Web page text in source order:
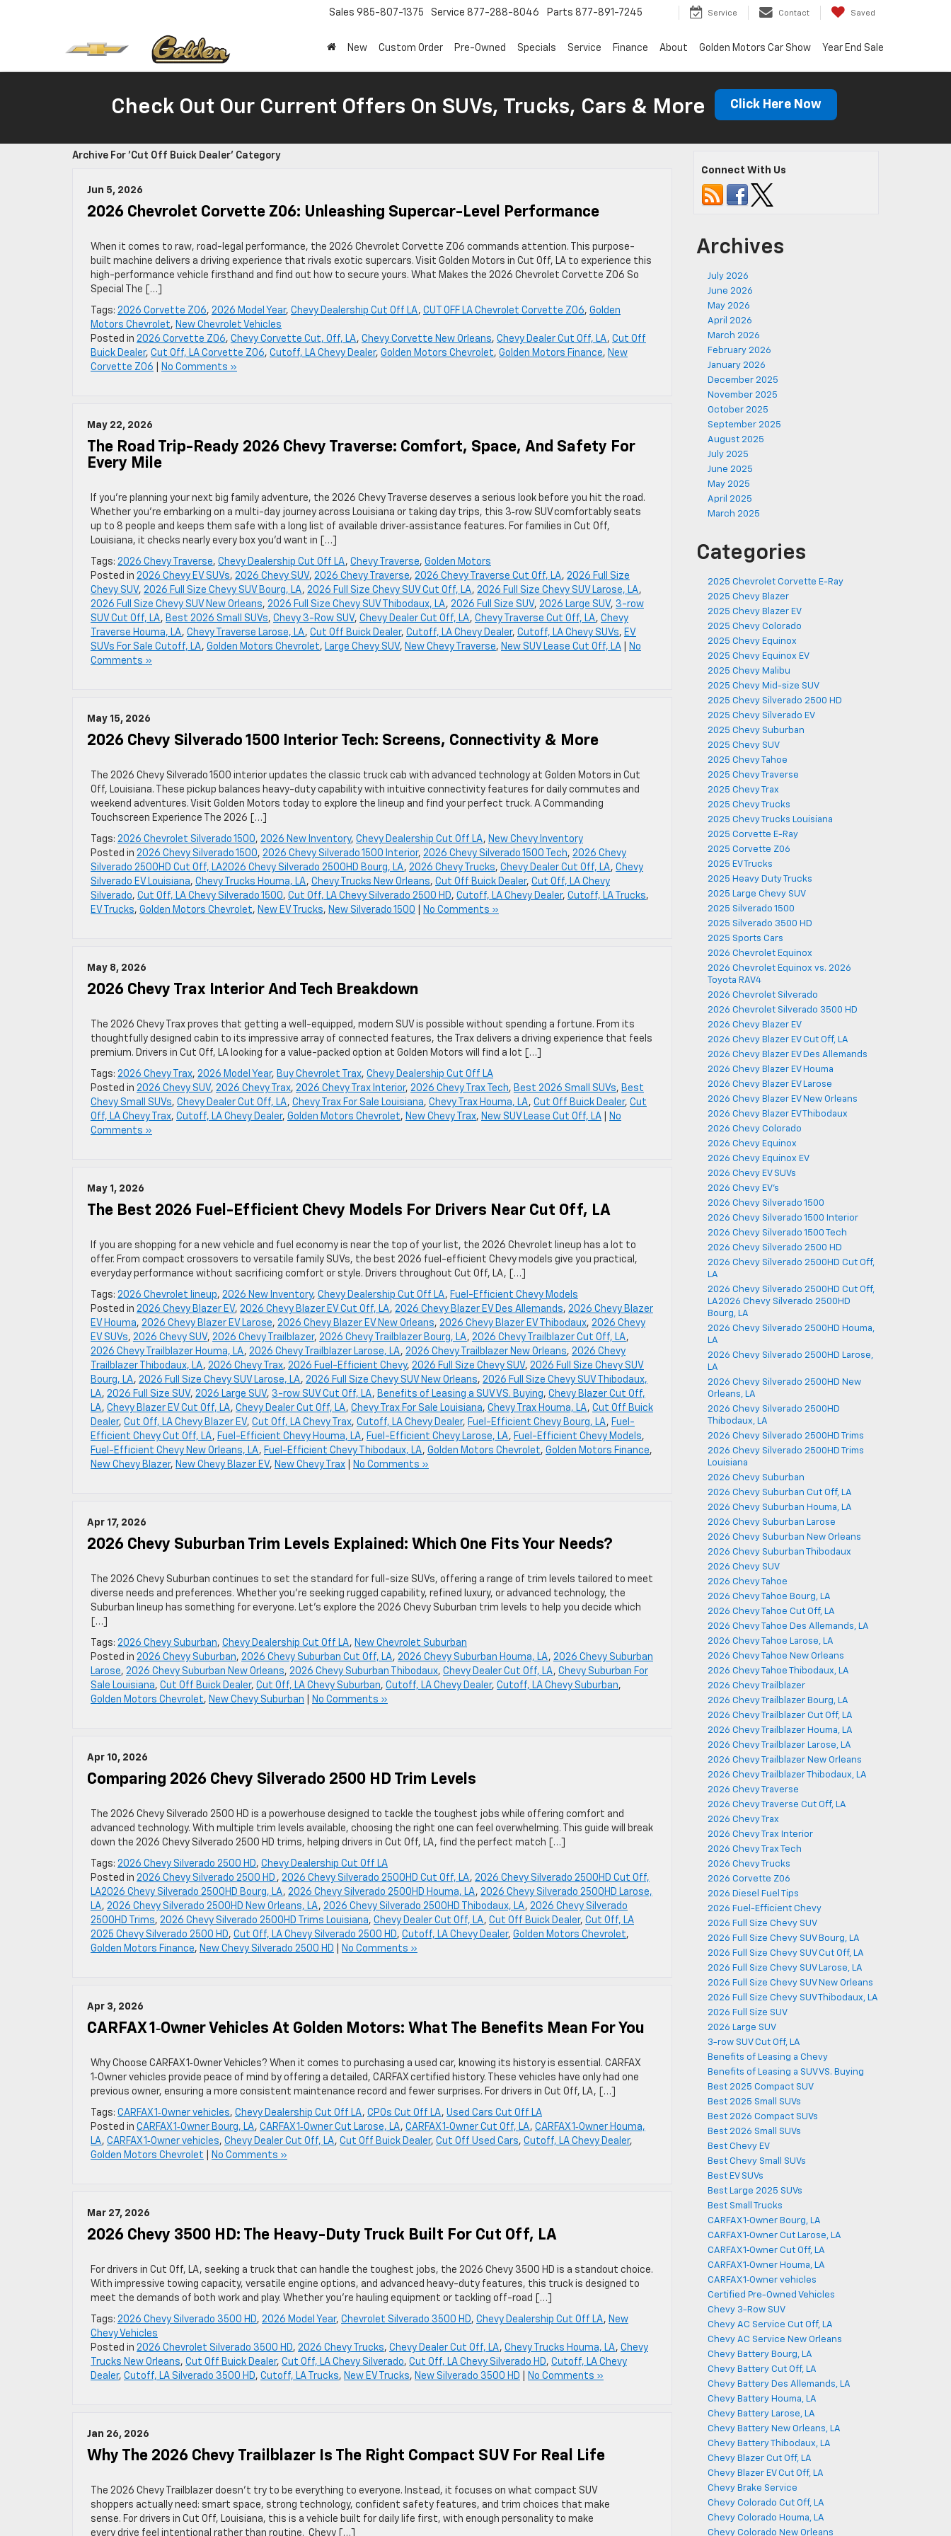
Sales 985-807-1375 Service 877-288-8046 Parts 877-891-7245 Service Contact Saved
New Custom Order Pre-Owned Specials Service Finance About Golden Motors Car Show Year End Sale
Check Out Our Current Offers On SUVs, Trucks, Cars & More Click Here Now
Archive For 'Cut Off Buick Dealer' Category
Jun 5, 2026
2026 Chevrolet Corvette Z06: Unleashing Supercar-Level Performance
When it comes to raw, road-legal performance, the 2026 Chevrolet Corvette Z06 commands attention. This purpose-
built machine delivers a driving experience that rivals exotic supercars. Visit Golden Motors in Cut Off, LA to experience this
high-performance vehicle firsthand and find out how to secure yours. What Makes the 2026 Chevrolet Corvette Z06 So
Special The […]
Tags: 2026 Corvette Z06, 2026 Model Year, Chevy Dealership Cut Off LA, CUT OFF LA Chevrolet Corvette Z06, Golden
Motors Chevrolet, New Chevrolet Vehicles
Posted in 2026 Corvette Z06, Chevy Corvette Cut, Off, LA, Chevy Corvette New Orleans, Chevy Dealer Cut Off, LA, Cut Off
Buick Dealer, Cut Off, LA Corvette Z06, Cutoff, LA Chevy Dealer, Golden Motors Chevrolet, Golden Motors Finance, New
Corvette Z06
No Comments »
May 22, 2026
The Road Trip-Ready 2026 Chevy Traverse: Comfort, Space, And Safety For
Every Mile
If you’re planning your next big family adventure, the 2026 Chevy Traverse deserves a serious look before you hit the road.
Whether you’re embarking on a multi-day journey across Louisiana or taking day trips, this 3‑row SUV comfortably seats
up to 8 people and keeps them safe with a long list of available driver‑assistance features. For families in Cut Off,
Louisiana, it checks nearly every box you’d want in […]
Tags: 2026 Chevy Traverse, Chevy Dealership Cut Off LA, Chevy Traverse, Golden Motors
Posted in 2026 Chevy EV SUVs, 2026 Chevy SUV, 2026 Chevy Traverse, 2026 Chevy Traverse Cut Off, LA, 2026 Full Size
Chevy SUV, 2026 Full Size Chevy SUV Bourg, LA, 2026 Full Size Chevy SUV Cut Off, LA, 2026 Full Size Chevy SUV Larose, LA,
2026 Full Size Chevy SUV New Orleans, 2026 Full Size Chevy SUV Thibodaux, LA, 2026 Full Size SUV, 2026 Large SUV, 3-row
SUV Cut Off, LA, Best 2026 Small SUVs, Chevy 3-Row SUV, Chevy Dealer Cut Off, LA, Chevy Traverse Cut Off, LA, Chevy
Traverse Houma, LA, Chevy Traverse Larose, LA, Cut Off Buick Dealer, Cutoff, LA Chevy Dealer, Cutoff, LA Chevy SUVs, EV
SUVs For Sale Cutoff, LA, Golden Motors Chevrolet, Large Chevy SUV, New Chevy Traverse, New SUV Lease Cut Off, LA
No
Comments »
May 15, 2026
2026 Chevy Silverado 1500 Interior Tech: Screens, Connectivity & More
The 2026 Chevy Silverado 1500 interior updates the classic truck cab with advanced technology at Golden Motors in Cut
Off, Louisiana. These pickup balances heavy-duty capability with intuitive connectivity features for daily commutes and
weekend adventures. Visit Golden Motors today to explore the lineup and find your perfect truck. A Commanding
Touchscreen Experience The 2026 […]
Tags: 2026 Chevrolet Silverado 1500, 2026 New Inventory, Chevy Dealership Cut Off LA, New Chevy Inventory
Posted in 2026 Chevy Silverado 1500, 2026 Chevy Silverado 1500 Interior, 2026 Chevy Silverado 1500 Tech, 2026 Chevy
Silverado 2500HD Cut Off, LA2026 Chevy Silverado 2500HD Bourg, LA, 2026 Chevy Trucks, Chevy Dealer Cut Off, LA, Chevy
Silverado EV Louisiana, Chevy Trucks Houma, LA, Chevy Trucks New Orleans, Cut Off Buick Dealer, Cut Off, LA Chevy
Silverado, Cut Off, LA Chevy Silverado 1500, Cut Off, LA Chevy Silverado 2500 HD, Cutoff, LA Chevy Dealer, Cutoff, LA Trucks,
EV Trucks, Golden Motors Chevrolet, New EV Trucks, New Silverado 1500 No Comments »
May 8, 2026
2026 Chevy Trax Interior And Tech Breakdown
The 2026 Chevy Trax proves that getting a well-equipped, modern SUV is possible without spending a fortune. From its
thoughtfully designed cabin to its impressive array of connected features, the Trax delivers a driving experience that feels
premium. Drivers in Cut Off, LA looking for a value-packed option at Golden Motors will find a lot […]
Tags: 2026 Chevy Trax, 2026 Model Year, Buy Chevrolet Trax, Chevy Dealership Cut Off LA
Posted in 2026 Chevy SUV, 2026 Chevy Trax, 2026 Chevy Trax Interior, 2026 Chevy Trax Tech, Best 2026 Small SUVs, Best
Chevy Small SUVs, Chevy Dealer Cut Off, LA, Chevy Trax For Sale Louisiana, Chevy Trax Houma, LA, Cut Off Buick Dealer, Cut
Off, LA Chevy Trax, Cutoff, LA Chevy Dealer, Golden Motors Chevrolet, New Chevy Trax, New SUV Lease Cut Off, LA
No
Comments »
May 1, 2026
The Best 2026 Fuel-Efficient Chevy Models For Drivers Near Cut Off, LA
If you are shopping for a new vehicle and fuel economy is near the top of your list, the 2026 Chevrolet lineup has a lot to
offer. From compact crossovers to versatile family SUVs, the best 2026 fuel-efficient Chevy models give you practical,
everyday performance without sacrificing comfort or style. Drivers throughout Cut Off, LA, […]
Tags: 2026 Chevrolet lineup, 2026 New Inventory, Chevy Dealership Cut Off LA, Fuel-Efficient Chevy Models
Posted in 2026 Chevy Blazer EV, 2026 Chevy Blazer EV Cut Off, LA, 2026 Chevy Blazer EV Des Allemands, 2026 Chevy Blazer
EV Houma, 2026 Chevy Blazer EV Larose, 2026 Chevy Blazer EV New Orleans, 2026 Chevy Blazer EV Thibodaux, 2026 Chevy
EV SUVs, 2026 Chevy SUV, 2026 Chevy Trailblazer, 2026 Chevy Trailblazer Bourg, LA, 2026 Chevy Trailblazer Cut Off, LA,
2026 Chevy Trailblazer Houma, LA, 2026 Chevy Trailblazer Larose, LA, 2026 Chevy Trailblazer New Orleans, 2026 Chevy
Trailblazer Thibodaux, LA, 2026 Chevy Trax, 2026 Fuel-Efficient Chevy, 2026 Full Size Chevy SUV, 2026 Full Size Chevy SUV
Bourg, LA, 2026 Full Size Chevy SUV Larose, LA, 2026 Full Size Chevy SUV New Orleans, 2026 Full Size Chevy SUV Thibodaux,
LA, 2026 Full Size SUV, 2026 Large SUV, 3-row SUV Cut Off, LA, Benefits of Leasing a SUV VS. Buying, Chevy Blazer Cut Off,
LA, Chevy Blazer EV Cut Off, LA, Chevy Dealer Cut Off, LA, Chevy Trax For Sale Louisiana, Chevy Trax Houma, LA, Cut Off Buick
Dealer, Cut Off, LA Chevy Blazer EV, Cut Off, LA Chevy Trax, Cutoff, LA Chevy Dealer, Fuel-Efficient Chevy Bourg, LA, Fuel-
Efficient Chevy Cut Off, LA, Fuel-Efficient Chevy Houma, LA, Fuel-Efficient Chevy Larose, LA, Fuel-Efficient Chevy Models,
Fuel-Efficient Chevy New Orleans, LA, Fuel-Efficient Chevy Thibodaux, LA, Golden Motors Chevrolet, Golden Motors Finance,
New Chevy Blazer, New Chevy Blazer EV, New Chevy Trax No Comments »
Apr 17, 2026
2026 Chevy Suburban Trim Levels Explained: Which One Fits Your Needs?
The 2026 Chevy Suburban continues to set the standard for full-size SUVs, offering a range of trim levels tailored to meet
diverse needs and preferences. Whether you’re seeking rugged capability, refined luxury, or advanced technology, the
Suburban lineup has something for everyone. Let’s explore the 2026 Chevy Suburban trim levels to help you decide which
[…]
Tags: 2026 Chevy Suburban, Chevy Dealership Cut Off LA, New Chevrolet Suburban
Posted in 2026 Chevy Suburban, 2026 Chevy Suburban Cut Off, LA, 2026 Chevy Suburban Houma, LA, 2026 Chevy Suburban
Larose, 2026 Chevy Suburban New Orleans, 2026 Chevy Suburban Thibodaux, Chevy Dealer Cut Off, LA, Chevy Suburban For
Sale Louisiana, Cut Off Buick Dealer, Cut Off, LA Chevy Suburban, Cutoff, LA Chevy Dealer, Cutoff, LA Chevy Suburban,
Golden Motors Chevrolet, New Chevy Suburban No Comments »
Apr 10, 2026
Comparing 2026 Chevy Silverado 2500 HD Trim Levels
The 2026 Chevy Silverado 2500 HD is a powerhouse designed to tackle the toughest jobs while offering comfort and
advanced technology. With multiple trim levels available, choosing the right one can feel overwhelming. This guide will break
down the 2026 Chevy Silverado 2500 HD trims, helping drivers in Cut Off, LA, find the perfect match […]
Tags: 2026 Chevy Silverado 2500 HD, Chevy Dealership Cut Off LA
Posted in 2026 Chevy Silverado 2500 HD , 2026 Chevy Silverado 2500HD Cut Off, LA, 2026 Chevy Silverado 2500HD Cut Off,
LA2026 Chevy Silverado 2500HD Bourg, LA, 2026 Chevy Silverado 2500HD Houma, LA, 2026 Chevy Silverado 2500HD Larose,
LA, 2026 Chevy Silverado 2500HD New Orleans, LA, 2026 Chevy Silverado 2500HD Thibodaux, LA, 2026 Chevy Silverado
2500HD Trims, 2026 Chevy Silverado 2500HD Trims Louisiana, Chevy Dealer Cut Off, LA, Cut Off Buick Dealer, Cut Off, LA
2025 Chevy Silverado 2500 HD, Cut Off, LA Chevy Silverado 2500 HD, Cutoff, LA Chevy Dealer, Golden Motors Chevrolet,
Golden Motors Finance, New Chevy Silverado 2500 HD No Comments »
Apr 3, 2026
CARFAX 1‑Owner Vehicles At Golden Motors: What The Benefits Mean For You
Why Choose CARFAX 1‑Owner Vehicles? When it comes to purchasing a used car, knowing its history is essential. CARFAX
1‑Owner vehicles provide peace of mind by offering a detailed, CARFAX certified history. These vehicles have only had one
previous owner, ensuring a more consistent maintenance record and fewer surprises. For drivers in Cut Off, LA, […]
Tags: CARFAX 1‑Owner vehicles, Chevy Dealership Cut Off LA, CPOs Cut Off LA, Used Cars Cut Off LA
Posted in CARFAX 1‑Owner Bourg, LA, CARFAX 1‑Owner Cut Larose, LA, CARFAX 1‑Owner Cut Off, LA, CARFAX 1‑Owner Houma,
LA, CARFAX 1‑Owner vehicles, Chevy Dealer Cut Off, LA, Cut Off Buick Dealer, Cut Off Used Cars, Cutoff, LA Chevy Dealer,
Golden Motors Chevrolet
No Comments »
Mar 27, 2026
2026 Chevy 3500 HD: The Heavy-Duty Truck Built For Cut Off, LA
For drivers in Cut Off, LA, seeking a truck that can handle the toughest jobs, the 2026 Chevy 3500 HD is a standout choice.
With impressive towing capacity, versatile engine options, and advanced heavy-duty features, this truck is designed to
meet the demands of both work and play. Whether you’re hauling equipment or tackling off-road […]
Tags: 2026 Chevy Silverado 3500 HD, 2026 Model Year, Chevrolet Silverado 3500 HD, Chevy Dealership Cut Off LA, New
Chevy Vehicles
Posted in 2026 Chevrolet Silverado 3500 HD, 2026 Chevy Trucks, Chevy Dealer Cut Off, LA, Chevy Trucks Houma, LA, Chevy
Trucks New Orleans, Cut Off Buick Dealer, Cut Off, LA Chevy Silverado, Cut Off, LA Chevy Silverado HD, Cutoff, LA Chevy
Dealer, Cutoff, LA Silverado 3500 HD, Cutoff, LA Trucks, New EV Trucks, New Silverado 3500 HD No Comments »
Jan 26, 2026
Why The 2026 Chevy Trailblazer Is The Right Compact SUV For Real Life
The 2026 Chevy Trailblazer doesn’t try to be everything to everyone. Instead, it focuses on what compact SUV
shoppers actually need: smart space, strong technology, confident safety features, and trim choices that make
sense. For drivers in Cut Off, Louisiana, this is a vehicle built for daily life first, with enough personality to make
every drive feel intentional rather than routine. Chevy […]
Connect With Us
Archives
July 2026
June 2026
May 2026
April 2026
March 2026
February 2026
January 2026
December 2025
November 2025
October 2025
September 2025
August 2025
July 2025
June 2025
May 2025
April 2025
March 2025
Categories
2025 Chevrolet Corvette E-Ray
2025 Chevy Blazer
2025 Chevy Blazer EV
2025 Chevy Colorado
2025 Chevy Equinox
2025 Chevy Equinox EV
2025 Chevy Malibu
2025 Chevy Mid-size SUV
2025 Chevy Silverado 2500 HD
2025 Chevy Silverado EV
2025 Chevy Suburban
2025 Chevy SUV
2025 Chevy Tahoe
2025 Chevy Traverse
2025 Chevy Trax
2025 Chevy Trucks
2025 Chevy Trucks Louisiana
2025 Corvette E-Ray
2025 Corvette Z06
2025 EV Trucks
2025 Heavy Duty Trucks
2025 Large Chevy SUV
2025 Silverado 1500
2025 Silverado 3500 HD
2025 Sports Cars
2026 Chevrolet Equinox
2026 Chevrolet Equinox vs. 2026
Toyota RAV4
2026 Chevrolet Silverado
2026 Chevrolet Silverado 3500 HD
2026 Chevy Blazer EV
2026 Chevy Blazer EV Cut Off, LA
2026 Chevy Blazer EV Des Allemands
2026 Chevy Blazer EV Houma
2026 Chevy Blazer EV Larose
2026 Chevy Blazer EV New Orleans
2026 Chevy Blazer EV Thibodaux
2026 Chevy Colorado
2026 Chevy Equinox
2026 Chevy Equinox EV
2026 Chevy EV SUVs
2026 Chevy EV's
2026 Chevy Silverado 1500
2026 Chevy Silverado 1500 Interior
2026 Chevy Silverado 1500 Tech
2026 Chevy Silverado 2500 HD
2026 Chevy Silverado 2500HD Cut Off,
LA
2026 Chevy Silverado 2500HD Cut Off,
LA2026 Chevy Silverado 2500HD
Bourg, LA
2026 Chevy Silverado 2500HD Houma,
LA
2026 Chevy Silverado 2500HD Larose,
LA
2026 Chevy Silverado 2500HD New
Orleans, LA
2026 Chevy Silverado 2500HD
Thibodaux, LA
2026 Chevy Silverado 2500HD Trims
2026 Chevy Silverado 2500HD Trims
Louisiana
2026 Chevy Suburban
2026 Chevy Suburban Cut Off, LA
2026 Chevy Suburban Houma, LA
2026 Chevy Suburban Larose
2026 Chevy Suburban New Orleans
2026 Chevy Suburban Thibodaux
2026 Chevy SUV
2026 Chevy Tahoe
2026 Chevy Tahoe Bourg, LA
2026 Chevy Tahoe Cut Off, LA
2026 Chevy Tahoe Des Allemands, LA
2026 Chevy Tahoe Larose, LA
2026 Chevy Tahoe New Orleans
2026 Chevy Tahoe Thibodaux, LA
2026 Chevy Trailblazer
2026 Chevy Trailblazer Bourg, LA
2026 Chevy Trailblazer Cut Off, LA
2026 Chevy Trailblazer Houma, LA
2026 Chevy Trailblazer Larose, LA
2026 Chevy Trailblazer New Orleans
2026 Chevy Trailblazer Thibodaux, LA
2026 Chevy Traverse
2026 Chevy Traverse Cut Off, LA
2026 Chevy Trax
2026 Chevy Trax Interior
2026 Chevy Trax Tech
2026 Chevy Trucks
2026 Corvette Z06
2026 Diesel Fuel Tips
2026 Fuel-Efficient Chevy
2026 Full Size Chevy SUV
2026 Full Size Chevy SUV Bourg, LA
2026 Full Size Chevy SUV Cut Off, LA
2026 Full Size Chevy SUV Larose, LA
2026 Full Size Chevy SUV New Orleans
2026 Full Size Chevy SUV Thibodaux, LA
2026 Full Size SUV
2026 Large SUV
3-row SUV Cut Off, LA
Benefits of Leasing a Chevy
Benefits of Leasing a SUV VS. Buying
Best 2025 Compact SUV
Best 2025 Small SUVs
Best 2026 Compact SUVs
Best 2026 Small SUVs
Best Chevy EV
Best Chevy Small SUVs
Best EV SUVs
Best Large 2025 SUVs
Best Small Trucks
CARFAX 1‑Owner Bourg, LA
CARFAX 1‑Owner Cut Larose, LA
CARFAX 1‑Owner Cut Off, LA
CARFAX 1‑Owner Houma, LA
CARFAX 1‑Owner vehicles
Certified Pre-Owned Vehicles
Chevy 3-Row SUV
Chevy AC Service Cut Off, LA
Chevy AC Service New Orleans
Chevy Battery Bourg, LA
Chevy Battery Cut Off, LA
Chevy Battery Des Allemands, LA
Chevy Battery Houma, LA
Chevy Battery Larose, LA
Chevy Battery New Orleans, LA
Chevy Battery Thibodaux, LA
Chevy Blazer Cut Off, LA
Chevy Blazer EV Cut Off, LA
Chevy Brake Service
Chevy Colorado Cut Off, LA
Chevy Colorado Houma, LA
Chevy Colorado New Orleans